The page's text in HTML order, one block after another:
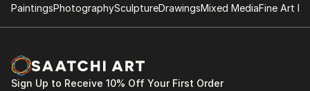
PaintingsPhotographySculptureDrawingsMixed MediaFine Art
Sign Up to Receive 10% Off Your First Order